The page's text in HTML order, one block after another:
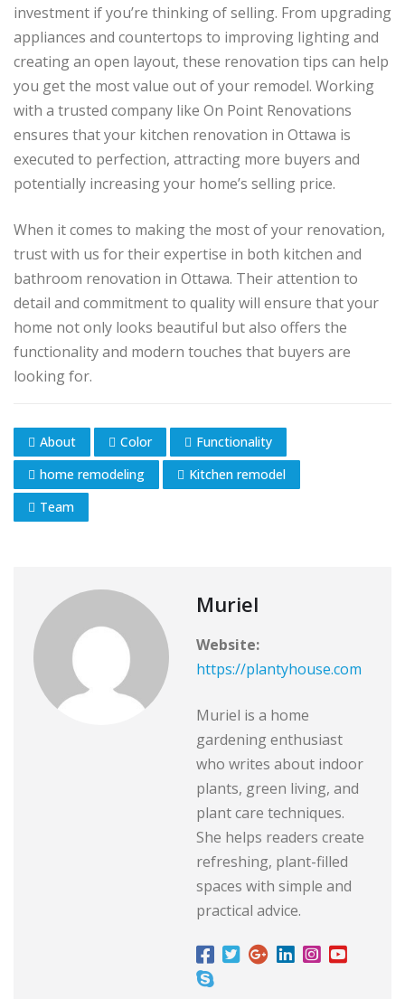
investment if you’re thinking of selling. From upgrading
appliances and countertops to improving lighting and
creating an open layout, these renovation tips can help
you get the most value out of your remodel. Working
with a trusted company like On Point Renovations
ensures that your kitchen renovation in Ottawa is
executed to perfection, attracting more buyers and
potentially increasing your home’s selling price.
When it comes to making the most of your renovation,
trust with us for their expertise in both kitchen and
bathroom renovation in Ottawa. Their attention to
detail and commitment to quality will ensure that your
home not only looks beautiful but also offers the
functionality and modern touches that buyers are
looking for.
About Color
Functionality
home remodeling
Kitchen remodel
Team
Muriel
Website:
https://plantyhouse.com
Muriel is a home
gardening enthusiast
who writes about indoor
plants, green living, and
plant care techniques.
She helps readers create
refreshing, plant-filled
spaces with simple and
practical advice.